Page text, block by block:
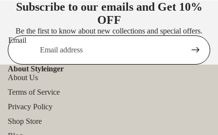
Subscribe to our emails and Get 10%
OFF
Be the first to know about new collections and special offers.
Email
About Styleinger
About Us
Terms of Service
Privacy Policy
Shop Store